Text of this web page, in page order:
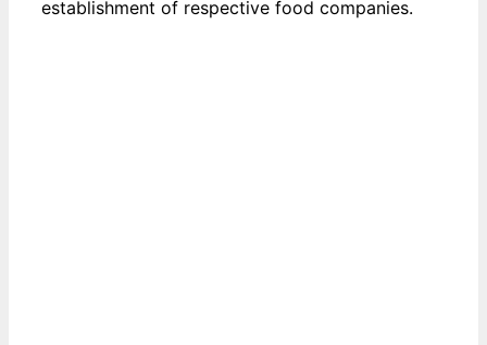
establishment of respective food companies.